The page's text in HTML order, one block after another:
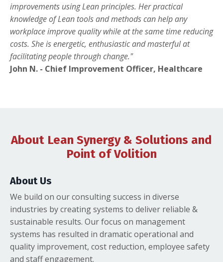
improvements using Lean principles. Her practical
knowledge of Lean tools and methods can help any
workplace improve quality while at the same time reducing
costs. She is energetic, enthusiastic and masterful at
facilitating people through change."
John N. - Chief Improvement Officer, Healthcare
About Lean Synergy & Solutions and
Point of Volition
About Us
We build on our consulting success in diverse
industries by creating systems to deliver reliable &
sustainable results. Our focus on management
systems has resulted in dramatic operational and
quality improvement, cost reduction, employee safety
and staff engagement.